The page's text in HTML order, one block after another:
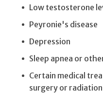
Low testosterone
Peyronie's disease
Depression
Sleep apnea or
Certain medical
surgery or